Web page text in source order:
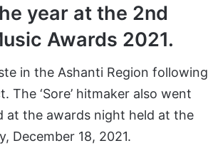
year at the 2nd
Awards 2021.
in the Ashanti Region following
‘Sore’ hitmaker also went
at the awards night held at the
December 18, 2021.